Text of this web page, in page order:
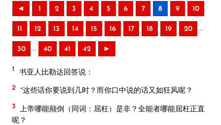
◄ 1 2 3 4 5 6 7 8 9 10
11 12 13 14 15 16 17 18 19 20 ..
30 .. 40 41 42 ►
1 书亚人比勒达回答说：
2 “这些话你要说到几时？而你口中说的话又如狂风呢？
3
上帝哪能颠倒（同词：屈枉）是非？全能者哪能屈枉正直
呢？